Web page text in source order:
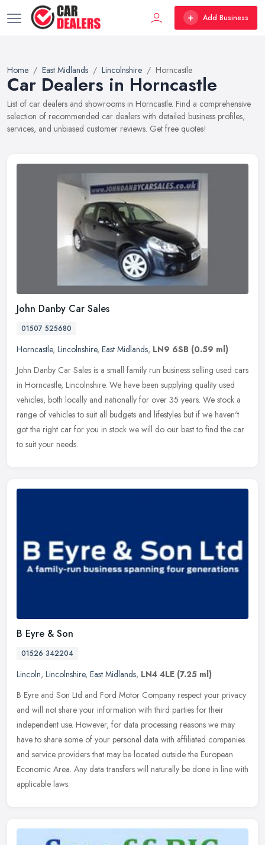
Add Business
Home East Midlands Lincolnshire Horncastle
Car Dealers in Horncastle
List of car dealers and showrooms in Horncastle. Find a comprehensive
selection of recommended car dealers with detailed business profiles,
services, and unbiased customer reviews. Get free quotes!
John Danby Car Sales
01507 525680
Horncastle, Lincolnshire, East Midlands, LN9 6SB (0.59 ml)
John Danby Car Sales is a small family run business selling used cars
in Horncastle, Lincolnshire. We have been supplying quality used
vehicles, both locally and nationally for over 35 years. We stock a
range of vehicles to suit all budgets and lifestyles but if we haven't
got the right car for you in stock we will do our best to find the car
to suit your needs.
B Eyre & Son
01526 342204
Lincoln, Lincolnshire, East Midlands, LN4 4LE (7.25 ml)
B Eyre and Son Ltd and Ford Motor Company respect your privacy
and will not share your information with third parties for their
independent use. However, for data processing reasons we may
have to share some of your personal data with affiliated companies
and service providers that may be located outside the European
Economic Area. Any data transfers will naturally be done in line with
applicable laws.